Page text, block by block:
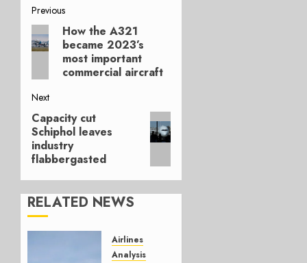
Post
navigation
Previous
Previous
post:
How the A321
became 2023’s
most important
commercial aircraft
Next
Next
post:
Capacity cut
Schiphol leaves
industry
flabbergasted
RELATED NEWS
Airlines
Analysis